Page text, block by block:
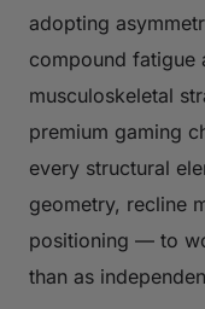
adopting
compound fatigue
musculoskeletal
premium gaming
every structural
geometry, recline
positioning — to
than as